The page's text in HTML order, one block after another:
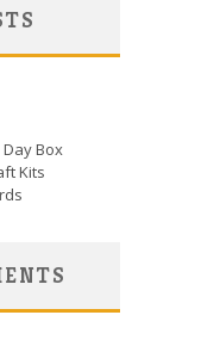
Box
Kits